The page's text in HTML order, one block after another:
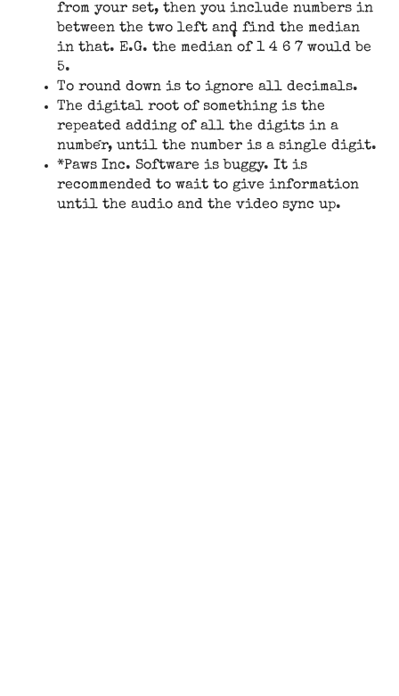
from your set, then you include numbers in
between the two left and find the median
in that. E.G. the median of 1 4 6 7 would be
5.
To round down is to ignore all decimals.
The digital root of something is the
repeated adding of all the digits in a
number, until the number is a single digit.
*Paws Inc. Software is buggy. It is
recommended to wait to give information
until the audio and the video sync up.